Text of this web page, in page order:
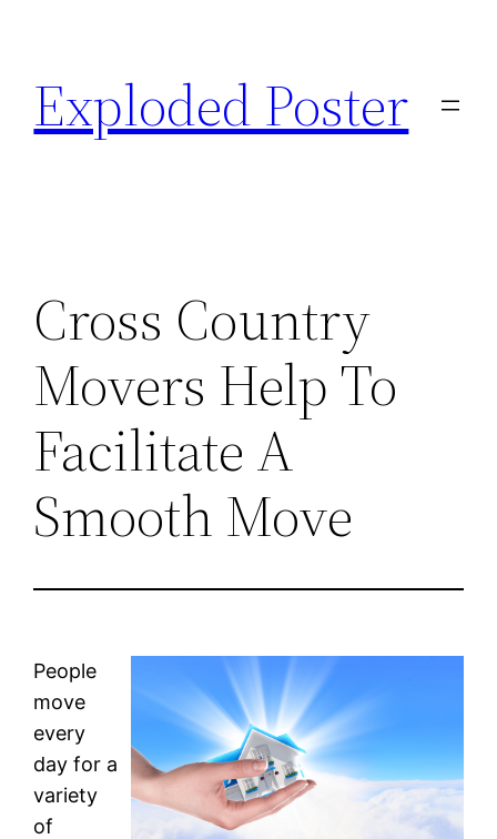
content
Exploded Poster
Cross Country
Movers Help To
Facilitate A
Smooth Move
People
move
every
day for a
variety
of